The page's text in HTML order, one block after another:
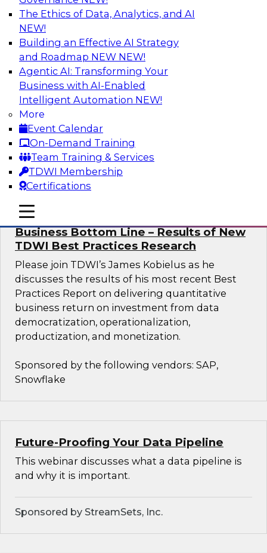
The Ethics of Data, Analytics, and AI
NEW!
Building an Effective AI Strategy
and Roadmap NEW NEW!
Agentic AI: Transforming Your
Business with AI-Enabled
Intelligent Automation NEW!
More
Event Calendar
On-Demand Training
Team Training & Services
TDWI Membership
Certifications
mobile toggle line
mobile toggle line
mobile toggle line
Enhancing Analytics Using Third-Party
Data
A data marketplace is an online, transactional
store that facilitates the buying and selling of
data. It can help organizations streamline
access to external data and provide a better
buying experience.
Sponsored by Snowflake
Data Democratization to Boost the
Business Bottom Line – Results of New
TDWI Best Practices Research
Please join TDWI’s James Kobielus as he
discusses the results of his most recent Best
Practices Report on delivering quantitative
business return on investment from data
democratization, operationalization,
productization, and monetization.
Sponsored by the following vendors: SAP,
Snowflake
Future-Proofing Your Data Pipeline
This webinar discusses what a data pipeline is
and why it is important.
Sponsored by StreamSets, Inc.